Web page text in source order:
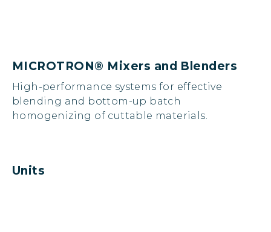
MICROTRON® Mixers and Blenders
High-performance systems for effective
blending and bottom-up batch
homogenizing of cuttable materials.
Units